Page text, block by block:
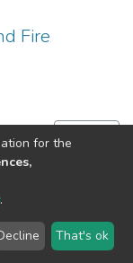
Fire
2026LYRASIS
for the
.
That's ok